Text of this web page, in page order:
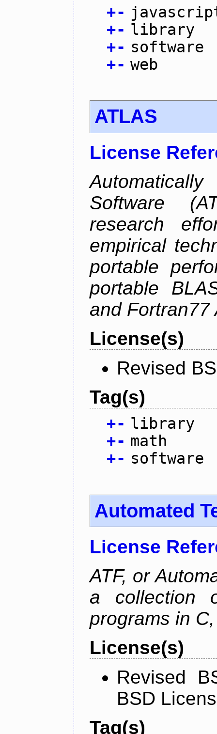
+-
+- library
+- software
+- web
ATLAS
License
Software
research
empirical
portable
portable
and Fortran77
License(s)
Revised
Tag(s)
+- library
+- math
+- software
Automated
License
ATF, or
a collection
programs in
License(s)
Revised
BSD
Tag(s)